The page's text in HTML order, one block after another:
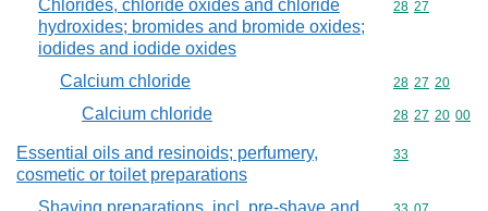
Chlorides, chloride oxides and chloride
hydroxides; bromides and bromide oxides;
iodides and iodide oxides
Commodity
28 27
Calcium chloride Commodity
28 27 20
Calcium chloride Commodity
28 27 20 00
Essential oils and resinoids; perfumery,
cosmetic or toilet preparations
Commodity
33